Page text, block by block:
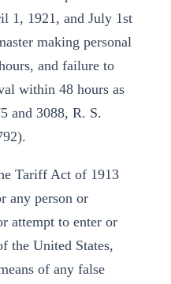
1, 1921, and July 1st
making personal
and failure to
within 48 hours as
and 3088, R. S.
Tariff Act of 1913
any person or
attempt to enter or
the United States,
of any false